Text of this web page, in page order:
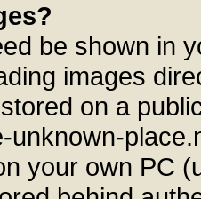
be shown in
images
on a
unknown-
your own PC